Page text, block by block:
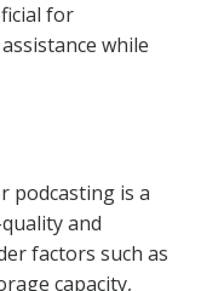
for
while
podcasting is a
and
factors such as
capacity,